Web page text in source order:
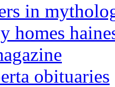
in
homes
obituaries